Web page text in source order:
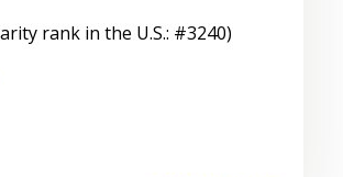
rank in the U.S.: #3240)